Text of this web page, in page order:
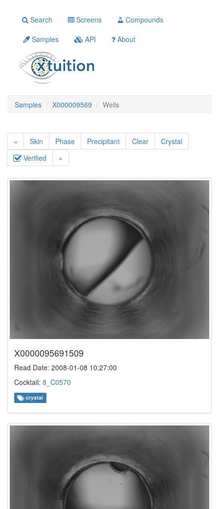
Search Screens
Compounds
Samples
API About
Samples X000009569 Wells
« Skin Phase Precipitant Clear
Crystal
Verified
»
X0000095691509
Read Date: 2008-01-08 10:27:00
Cocktail: 8_C0570
crystal